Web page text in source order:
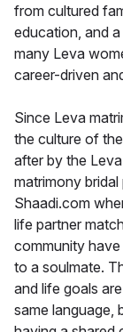
from cultured
education, and
many Leva
career-driven
Since Leva
the culture of
after by the
matrimony
Shaadi.com
life partner
community
to a soulmate.
and life goals
same language,